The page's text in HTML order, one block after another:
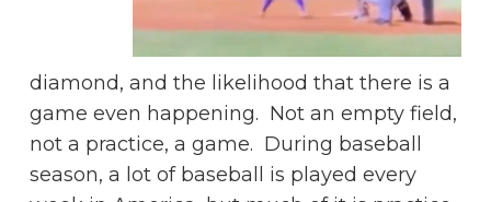
diamond, and the likelihood that there is a
game even happening. Not an empty field,
not a practice, a game. During baseball
season, a lot of baseball is played every